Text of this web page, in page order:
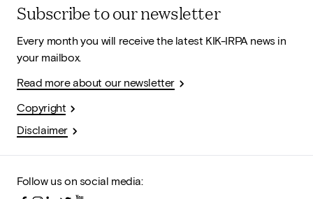
Subscribe to our newsletter
Every month you will receive the latest KIK-IRPA news in
your mailbox.
Read more about our newsletter
Copyright
Disclaimer
Follow us on social media: